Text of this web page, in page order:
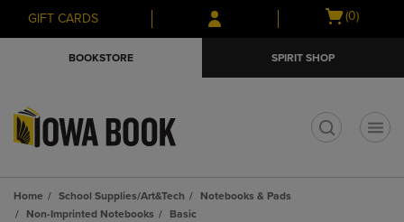
Skip
to
Skip
to
menu
GIFT CARDS
Open
(0)
BOOKSTORE SPIRIT SHOP
Home School Supplies/Art&Tech
Notebooks & Pads
Non-Imprinted Notebooks
Basic